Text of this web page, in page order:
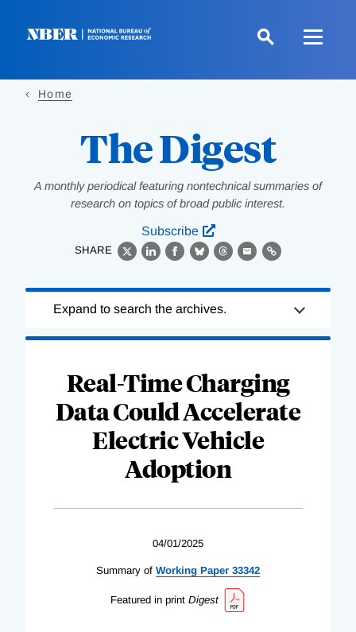
Home
The Digest
A monthly periodical featuring nontechnical summaries of
research on topics of broad public interest.
Subscribe
SHARE
X LinkedIn
Facebook
BlueskyThreads
EmailLink
Complete
Expand to search the archives.
Real-Time Charging
Data Could Accelerate
Electric Vehicle
Adoption
04/01/2025
Summary of Working Paper 33342
Featured in print Digest